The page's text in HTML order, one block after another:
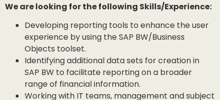
We are looking for the following Skills/Experience:
Developing reporting tools to enhance the user
experience by using the SAP BW/Business
Objects toolset.
Identifying additional data sets for creation in
SAP BW to facilitate reporting on a broader
range of financial information.
Working with IT teams, management and subject